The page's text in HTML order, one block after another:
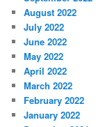
August 2022
July 2022
June 2022
May 2022
April 2022
March 2022
February 2022
January 2022